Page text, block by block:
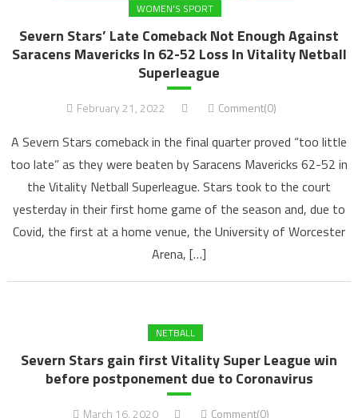
WOMEN'S SPORT
Severn Stars’ Late Comeback Not Enough Against
Saracens Mavericks In 62-52 Loss In Vitality Netball
Superleague
February 21, 2022 Comment(0)
A Severn Stars comeback in the final quarter proved “too little
too late” as they were beaten by Saracens Mavericks 62-52 in
the Vitality Netball Superleague. Stars took to the court
yesterday in their first home game of the season and, due to
Covid, the first at a home venue, the University of Worcester
Arena, […]
NETBALL
Severn Stars gain first Vitality Super League win
before postponement due to Coronavirus
March 16, 2020 Comment(0)